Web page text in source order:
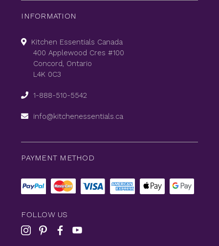
INFORMATION
Kitchen Essentials Canada
400 Applewood Cres #100
Concord, Ontario
L4K 0C3
1-888-510-5542
info@kitchenessentials.ca
PAYMENT METHOD
FOLLOW US